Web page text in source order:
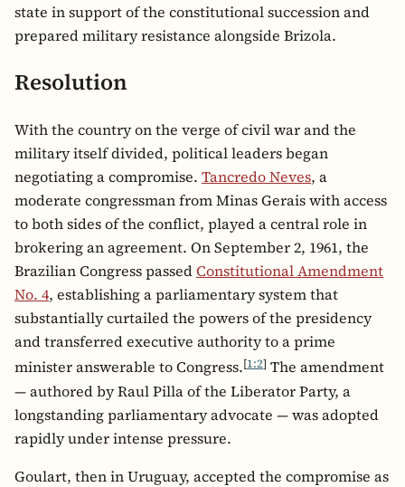
state in support of the constitutional succession and
prepared military resistance alongside Brizola.
Resolution
With the country on the verge of civil war and the
military itself divided, political leaders began
negotiating a compromise. Tancredo Neves, a
moderate congressman from Minas Gerais with access
to both sides of the conflict, played a central role in
brokering an agreement. On September 2, 1961, the
Brazilian Congress passedConstitutional Amendment
No. 4, establishing a parliamentary system that
substantially curtailed the powers of the presidency
and transferred executive authority to a prime
minister answerable to Congress.[1:2] The amendment
— authored by Raul Pilla of the Liberator Party, a
longstanding parliamentary advocate — was adopted
rapidly under intense pressure.
Goulart, then in Uruguay, accepted the compromise as